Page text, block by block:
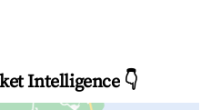
Intelligence 👇